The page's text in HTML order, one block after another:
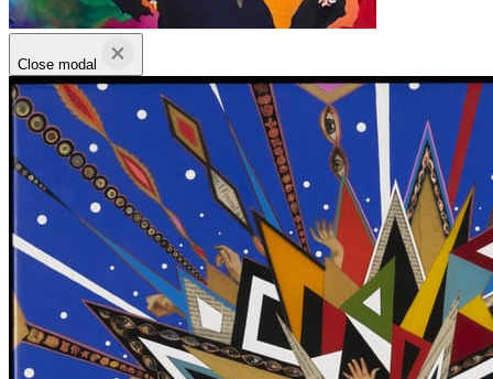
Close modal